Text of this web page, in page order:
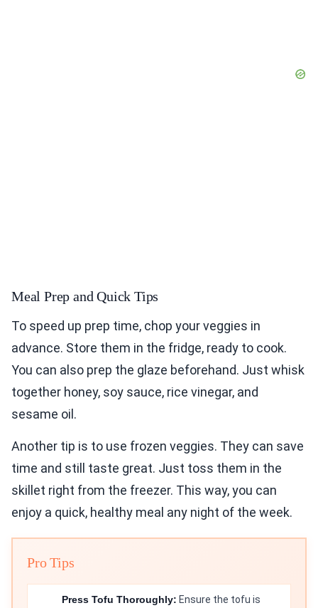
Meal Prep and Quick Tips
To speed up prep time, chop your veggies in
advance. Store them in the fridge, ready to cook.
You can also prep the glaze beforehand. Just whisk
together honey, soy sauce, rice vinegar, and
sesame oil.
Another tip is to use frozen veggies. They can save
time and still taste great. Just toss them in the
skillet right from the freezer. This way, you can
enjoy a quick, healthy meal any night of the week.
Pro Tips
Press Tofu Thoroughly: Ensure the tofu is